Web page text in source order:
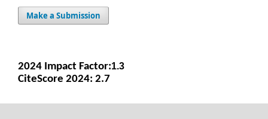
Make a Submission
2024 Impact Factor:1.3
CiteScore 2024: 2.7